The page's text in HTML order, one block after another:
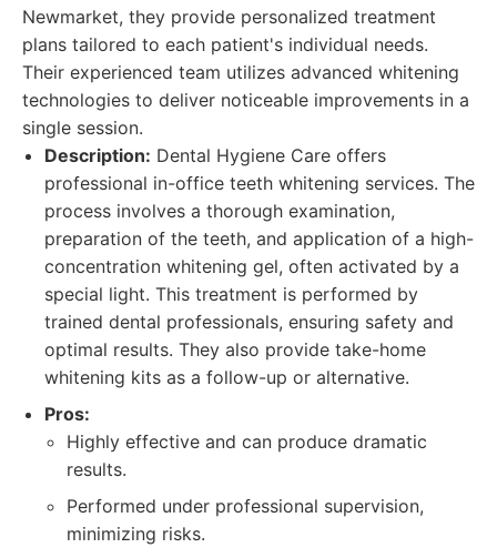
Newmarket, they provide personalized treatment
plans tailored to each patient's individual needs.
Their experienced team utilizes advanced whitening
technologies to deliver noticeable improvements in a
single session.
Description: Dental Hygiene Care offers
professional in-office teeth whitening services. The
process involves a thorough examination,
preparation of the teeth, and application of a high-
concentration whitening gel, often activated by a
special light. This treatment is performed by
trained dental professionals, ensuring safety and
optimal results. They also provide take-home
whitening kits as a follow-up or alternative.
Pros:
Highly effective and can produce dramatic
results.
Performed under professional supervision,
minimizing risks.